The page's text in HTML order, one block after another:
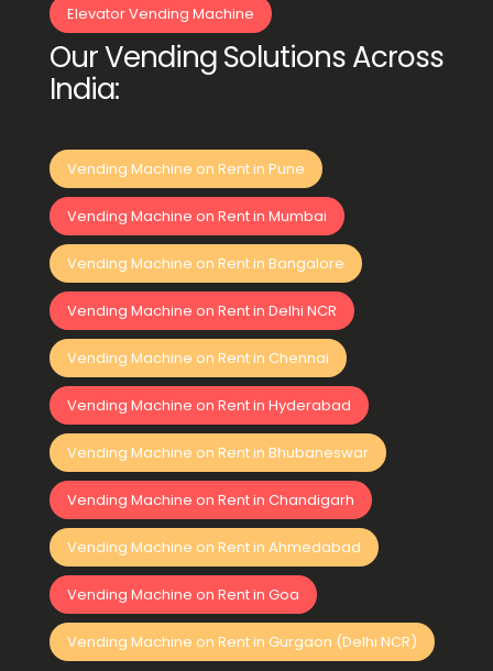
Elevator Vending Machine
Our Vending Solutions Across
India:
Vending Machine on Rent in Pune
Vending Machine on Rent in Mumbai
Vending Machine on Rent in Bangalore
Vending Machine on Rent in Delhi NCR
Vending Machine on Rent in Chennai
Vending Machine on Rent in Hyderabad
Vending Machine on Rent in Bhubaneswar
Vending Machine on Rent in Chandigarh
Vending Machine on Rent in Ahmedabad
Vending Machine on Rent in Goa
Vending Machine on Rent in Gurgaon (Delhi NCR)